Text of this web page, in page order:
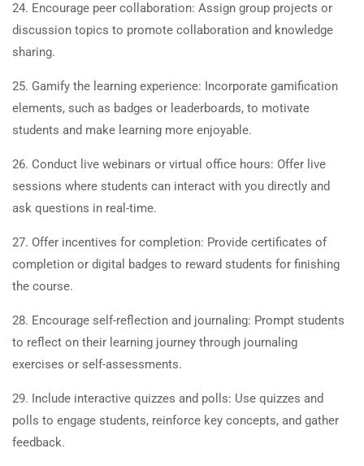
24. Encourage peer collaboration: Assign group projects or
discussion topics to promote collaboration and knowledge
sharing.
25. Gamify the learning experience: Incorporate gamification
elements, such as badges or leaderboards, to motivate
students and make learning more enjoyable.
26. Conduct live webinars or virtual office hours: Offer live
sessions where students can interact with you directly and
ask questions in real-time.
27. Offer incentives for completion: Provide certificates of
completion or digital badges to reward students for finishing
the course.
28. Encourage self-reflection and journaling: Prompt students
to reflect on their learning journey through journaling
exercises or self-assessments.
29. Include interactive quizzes and polls: Use quizzes and
polls to engage students, reinforce key concepts, and gather
feedback.